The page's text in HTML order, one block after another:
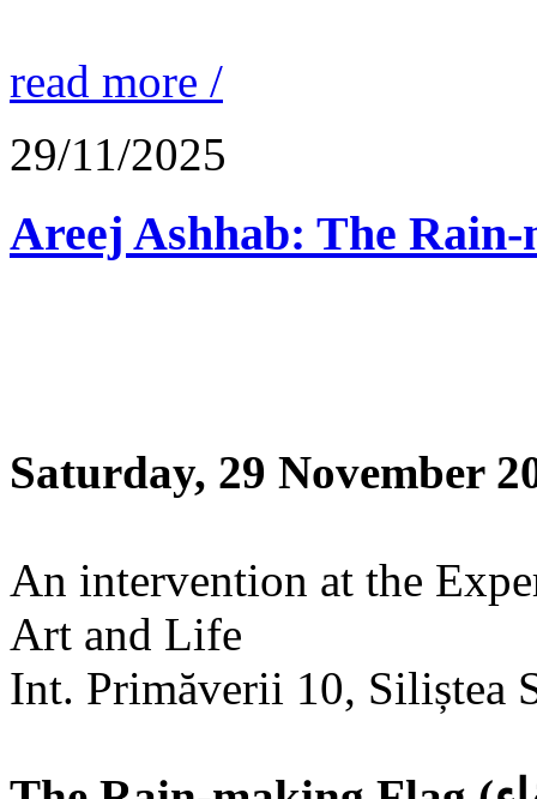
read more /
29/11/2025
Saturday, 29 November
An intervention at the
Art and Life
Int. Primăverii 10, Siliștea